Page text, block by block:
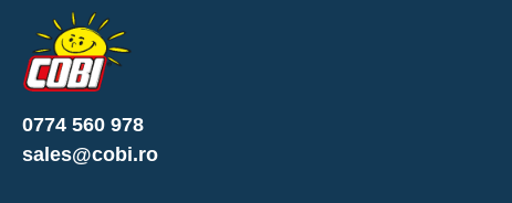
0774 560 978
sales@cobi.ro